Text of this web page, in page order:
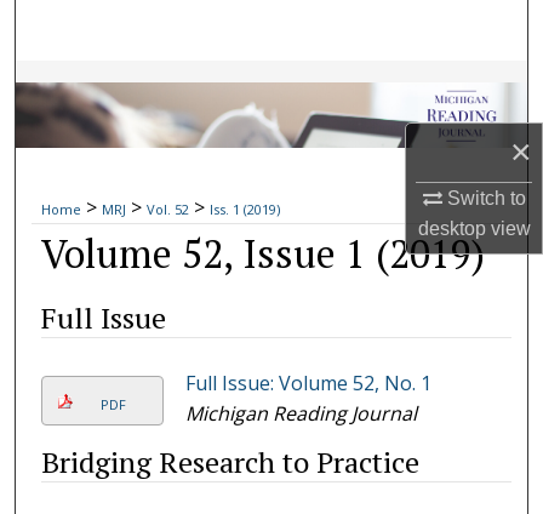
×
Switch to
desktopview
Browse Collections
My Account
About
Digital Commons Network™
Home > MRJ > Vol. 52 > Iss. 1 (2019)
Volume 52, Issue 1 (2019)
Full Issue
PDF
Full Issue: Volume 52, No. 1
Michigan Reading Journal
Bridging Research to Practice